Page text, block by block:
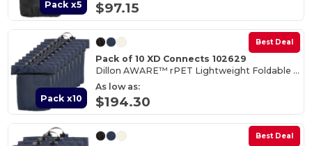
Pack x5 $97.15
Pack x10
Best Deal
Pack of 10 XD Connects 102629
Dillon AWARE™ rPET Lightweight Foldable Backpack
As low as:
$194.30
Best Deal